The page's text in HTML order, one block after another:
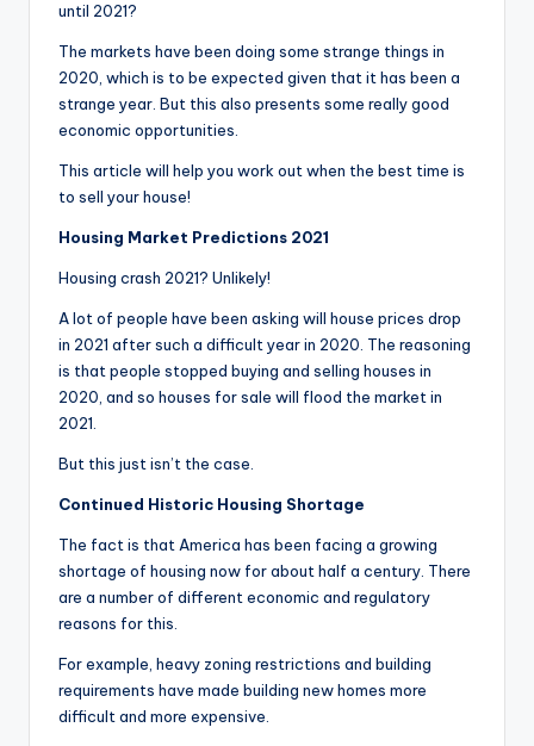
until 2021?
The markets have been doing some strange things in
2020, which is to be expected given that it has been a
strange year. But this also presents some really good
economic opportunities.
This article will help you work out when the best time is
to sell your house!
Housing Market Predictions 2021
Housing crash 2021? Unlikely!
A lot of people have been asking will house prices drop
in 2021 after such a difficult year in 2020. The reasoning
is that people stopped buying and selling houses in
2020, and so houses for sale will flood the market in
2021.
But this just isn’t the case.
Continued Historic Housing Shortage
The fact is that America has been facing a growing
shortage of housing now for about half a century. There
are a number of different economic and regulatory
reasons for this.
For example, heavy zoning restrictions and building
requirements have made building new homes more
difficult and more expensive.